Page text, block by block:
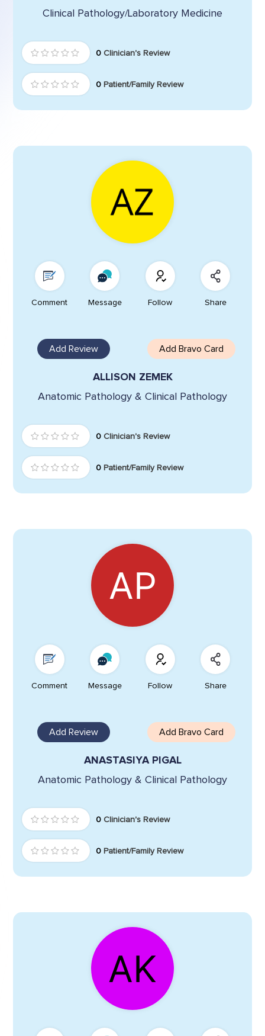
Clinical Pathology/Laboratory Medicine
0 Clinician's Review
0 Patient/Family Review
Comment Message Follow Share
Add Review Add Bravo Card
ALLISON ZEMEK
Anatomic Pathology & Clinical Pathology
0 Clinician's Review
0 Patient/Family Review
Comment Message Follow Share
Add Review Add Bravo Card
ANASTASIYA PIGAL
Anatomic Pathology & Clinical Pathology
0 Clinician's Review
0 Patient/Family Review